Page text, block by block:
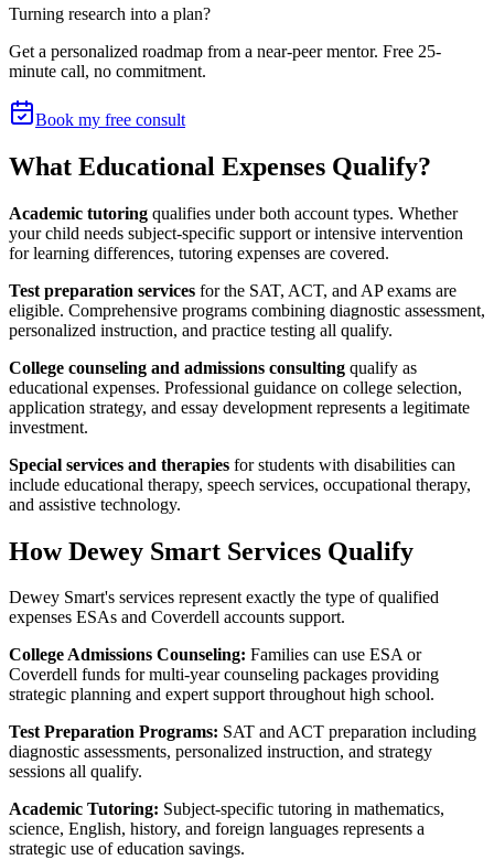
Turning research into a plan?
Get a personalized roadmap from a near-peer mentor. Free 25-
minute call, no commitment.
Book my free consult
What Educational Expenses Qualify?
Academic tutoring qualifies under both account types. Whether
your child needs subject-specific support or intensive intervention
for learning differences, tutoring expenses are covered.
Test preparation services for the SAT, ACT, and AP exams are
eligible. Comprehensive programs combining diagnostic assessment,
personalized instruction, and practice testing all qualify.
College counseling and admissions consulting qualify as
educational expenses. Professional guidance on college selection,
application strategy, and essay development represents a legitimate
investment.
Special services and therapies for students with disabilities can
include educational therapy, speech services, occupational therapy,
and assistive technology.
How Dewey Smart Services Qualify
Dewey Smart's services represent exactly the type of qualified
expenses ESAs and Coverdell accounts support.
College Admissions Counseling: Families can use ESA or
Coverdell funds for multi-year counseling packages providing
strategic planning and expert support throughout high school.
Test Preparation Programs: SAT and ACT preparation including
diagnostic assessments, personalized instruction, and strategy
sessions all qualify.
Academic Tutoring: Subject-specific tutoring in mathematics,
science, English, history, and foreign languages represents a
strategic use of education savings.